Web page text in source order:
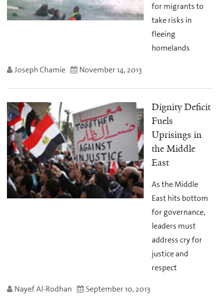
for migrants to
take risks in
fleeing
homelands
Joseph Chamie November 14, 2013
Dignity Deficit
Fuels
Uprisings in
the Middle
East
As the Middle
East hits bottom
for governance,
leaders must
address cry for
justice and
respect
Nayef Al-Rodhan September 10, 2013